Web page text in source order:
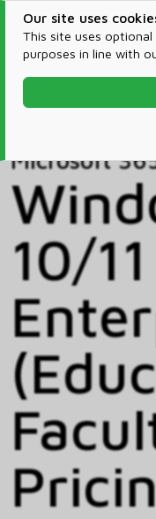
Our site uses
This site uses
purposes in line with
Products &
Microsoft
10/11